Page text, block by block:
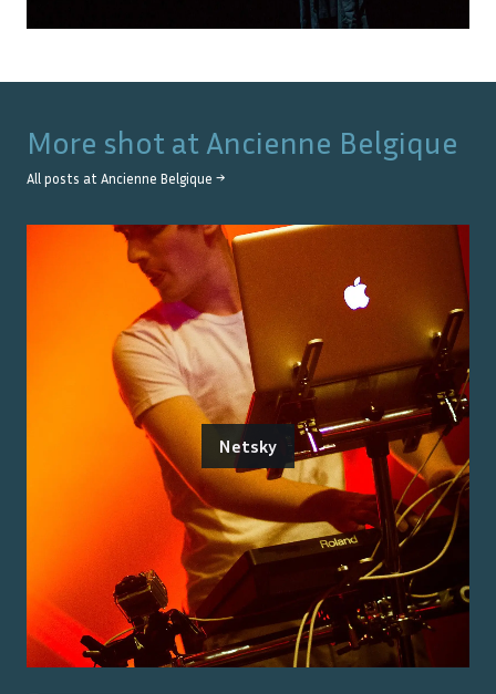
More shot at Ancienne Belgique
All posts at Ancienne Belgique →
Netsky